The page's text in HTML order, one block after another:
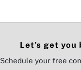
Dade, FL
Let’s get you
Schedule your free